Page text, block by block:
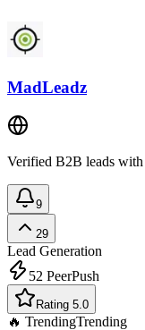
MadLeadz
Verified B2B leads with
9
29
Lead Generation
52 PeerPush
Rating 5.0
🔥 TrendingTrending